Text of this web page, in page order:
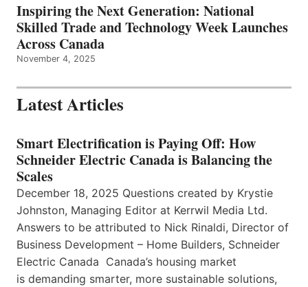
Inspiring the Next Generation: National
Skilled Trade and Technology Week Launches
Across Canada
November 4, 2025
Latest Articles
Smart Electrification is Paying Off: How
Schneider Electric Canada is Balancing the
Scales
December 18, 2025 Questions created by Krystie
Johnston, Managing Editor at Kerrwil Media Ltd.
Answers to be attributed to Nick Rinaldi, Director of
Business Development – Home Builders, Schneider
Electric Canada Canada’s housing market
is demanding smarter, more sustainable solutions,